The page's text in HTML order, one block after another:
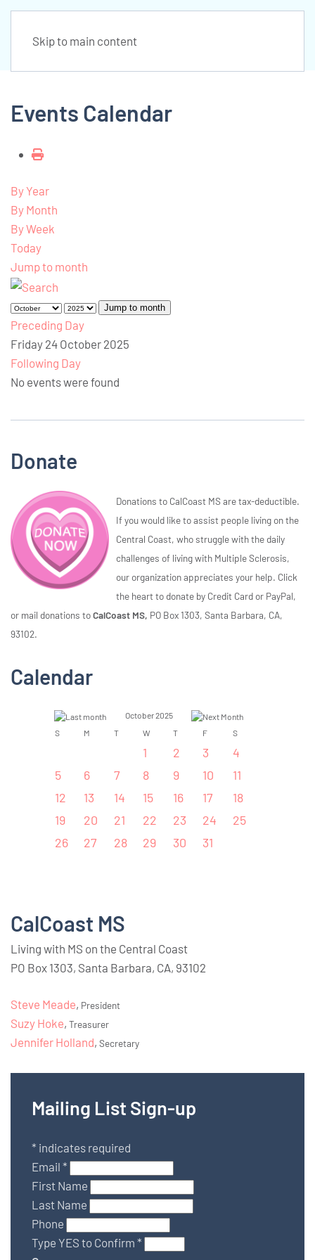
Skip to main content
Events Calendar
By Year
By Month
By Week
Today
Jump to month
Jump to month
Preceding Day
Friday 24 October 2025
Following Day
No events were found
Donate
Donations to CalCoast MS are tax-deductible.
If you would like to assist people living on the
Central Coast, who struggle with the daily
challenges of living with Multiple Sclerosis,
our organization appreciates your help. Click
the heart to donate by Credit Card or PayPal,
or mail donations toCalCoast MS, PO Box 1303, Santa Barbara, CA,
93102.
Calendar
October 2025
S
M T W T F S
1 2 3
4
5
6 7 8 9 10
11
12
13 14 15 16 17
18
19
20 21 22 23 24
25
26
27 28 29 30 31
CalCoast MS
Living with MS on the Central Coast
PO Box 1303, Santa Barbara, CA, 93102
Steve Meade, President
Suzy Hoke, Treasurer
Jennifer Holland, Secretary
Mailing List Sign-up
* indicates required
Email *
First Name
Last Name
Phone
Type YES to Confirm *